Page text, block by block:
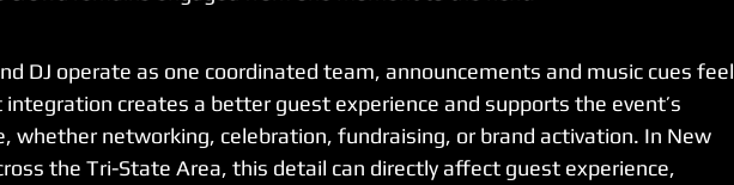
DJ operate as one coordinated team, announcements and music cues feel
creates a better guest experience and supports the event’s
whether networking, celebration, fundraising, or brand activation. In New
the Tri-State Area, this detail can directly affect guest experience,